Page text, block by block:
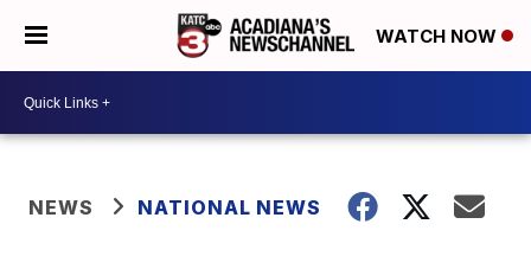
WATCH NOW
NEWS NATIONAL NEWS